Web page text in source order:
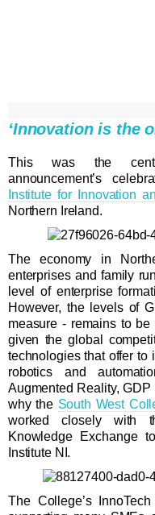
‘Innovation is the
This was the
announcement’s
Institute for Innovation
Northern Ireland.
The economy in
enterprises and family
level of enterprise
However, the levels of
measure - remains to
given the global
technologies that offer to
robotics and
Augmented Reality,
why the South West
worked closely with
Knowledge Exchange
Institute NI.
The College’s